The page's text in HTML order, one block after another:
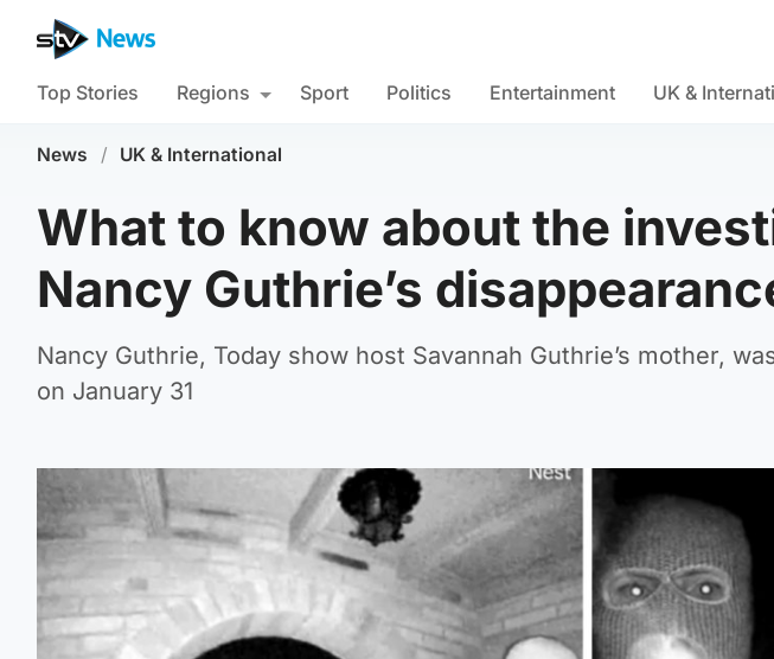
Top Stories Regions Sport Politics Entertainment UK &
News / UK & International
What to know about the
Nancy Guthrie’s
Nancy Guthrie, Today show host Savannah Guthrie’s mother,
on January 31